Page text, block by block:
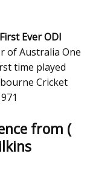
Ever ODI
of Australia One
time played
Cricket
from (